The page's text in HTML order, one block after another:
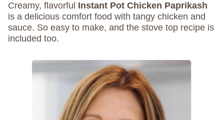
Creamy, flavorful Instant Pot Chicken Paprikash
is a delicious comfort food with tangy chicken and
sauce. So easy to make, and the stove top recipe is
included too.